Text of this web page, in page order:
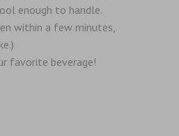
enough to handle.
within a few minutes,
favorite beverage!